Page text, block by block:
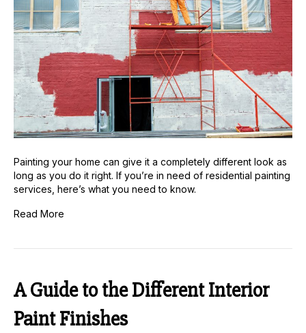
Painting your home can give it a completely different look as
long as you do it right. If you’re in need of residential painting
services, here’s what you need to know.
Read More
A Guide to the Different Interior
Paint Finishes